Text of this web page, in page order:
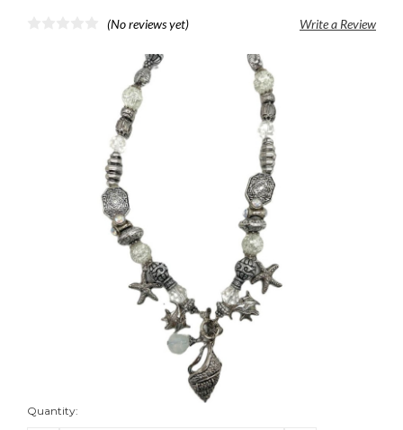
(No reviews yet) Write a Review
Quantity: